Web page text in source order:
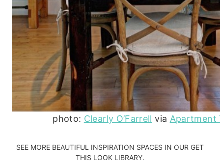
photo: Clearly O’Farrell via Apartment
SEE MORE BEAUTIFUL INSPIRATION SPACES IN OUR GET
THIS LOOK LIBRARY.